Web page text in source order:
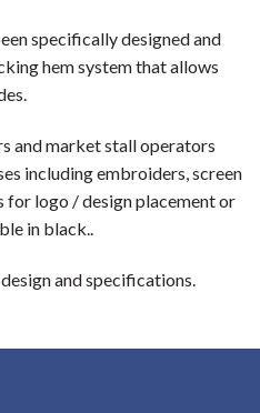
specifically designed and
hem system that allows
and market stall operators
including embroiders, screen
logo / design placement or
in black..
and specifications.